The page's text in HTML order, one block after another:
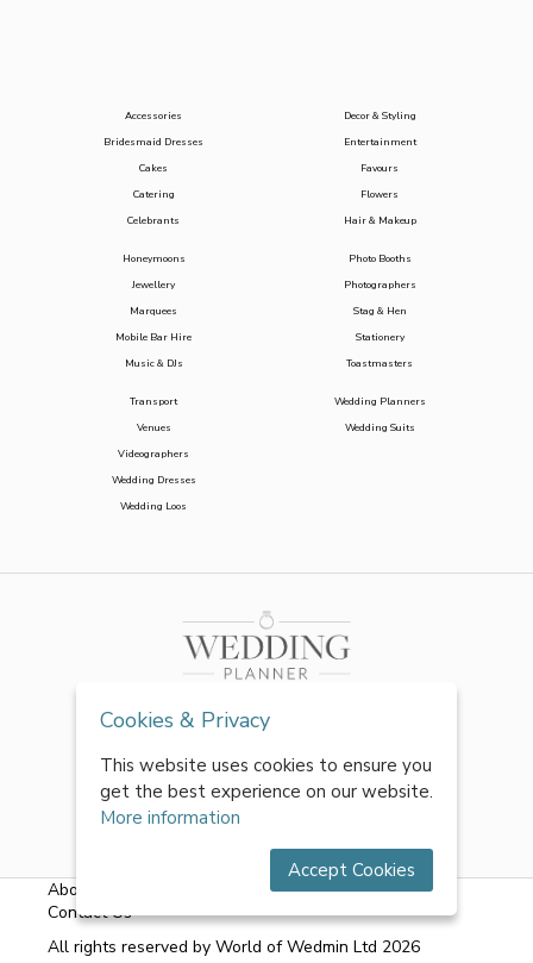
Accessories
Bridesmaid Dresses
Cakes
Catering
Celebrants
Decor & Styling
Entertainment
Favours
Flowers
Hair & Makeup
Honeymoons
Jewellery
Marquees
Mobile Bar Hire
Music & DJs
Photo Booths
Photographers
Stag & Hen
Stationery
Toastmasters
Transport
Venues
Videographers
Wedding Dresses
Wedding Loos
Wedding Planners
Wedding Suits
About Us Terms & Conditions|Privacy Policy
Contact Us
All rights reserved by World of Wedmin Ltd 2026
Cookies & Privacy
This website uses cookies to ensure you
get the best experience on our website.
More information
Accept Cookies